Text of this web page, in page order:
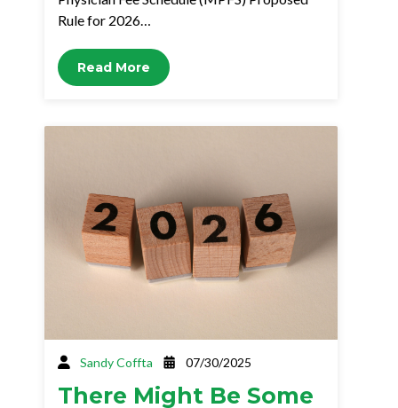
Rule for 2026…
Read More
Sandy Coffta 07/30/2025
There Might Be Some